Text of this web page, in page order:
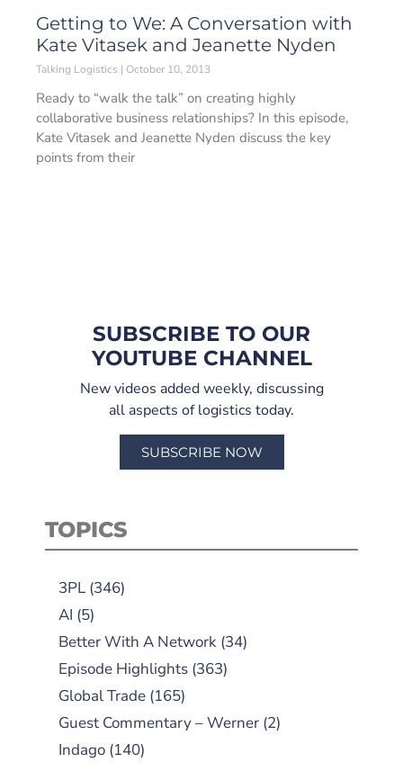
Getting to We: A Conversation with
Kate Vitasek and Jeanette Nyden
Talking Logistics October 10, 2013
Ready to “walk the talk” on creating highly
collaborative business relationships? In this episode,
Kate Vitasek and Jeanette Nyden discuss the key
points from their
SUBSCRIBE TO OUR
YOUTUBE CHANNEL
New videos added weekly, discussing
all aspects of logistics today.
SUBSCRIBE NOW
TOPICS
3PL (346)
AI (5)
Better With A Network (34)
Episode Highlights (363)
Global Trade (165)
Guest Commentary – Werner (2)
Indago (140)